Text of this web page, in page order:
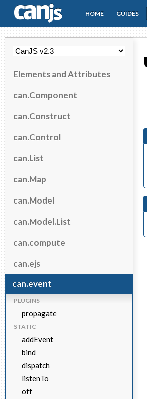
CanJS
HOME GUIDES
Elements and Attributes
can.Component
can.Construct
can.Control
can.List
can.Map
can.Model
can.Model.List
can.compute
can.ejs
can.event
PLUGINS
propagate
STATIC
addEvent
bind
dispatch
listenTo
off